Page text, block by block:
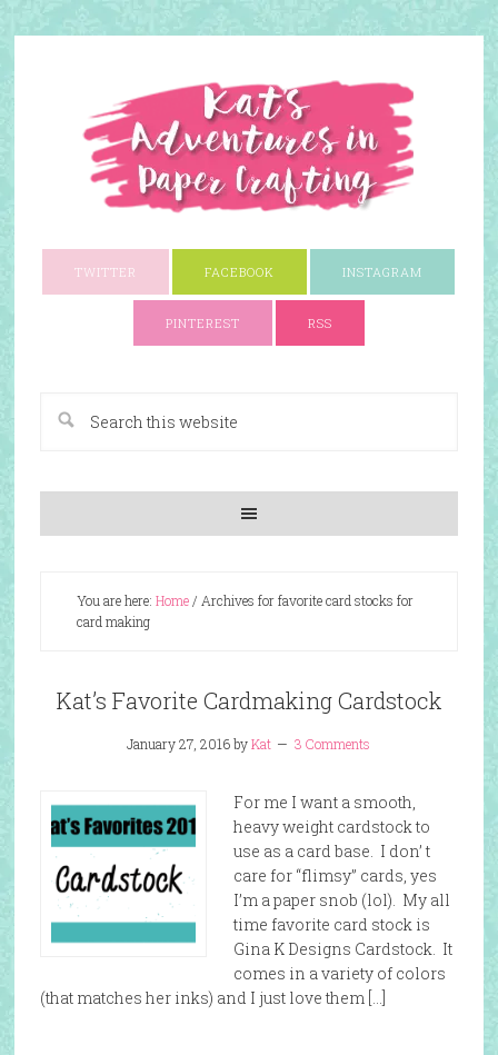
TWITTER FACEBOOK INSTAGRAM
PINTEREST RSS
You are here: Home/ Archives for favorite card stocks for
card making
Kat’s Favorite Cardmaking Cardstock
January 27, 2016byKat 3 Comments
For me I want a smooth,
heavy weight cardstock to
use as a card base. I don’ t
care for “flimsy” cards, yes
I’m a paper snob (lol). My all
time favorite card stock is
Gina K Designs Cardstock. It
comes in a variety of colors
(that matches her inks) and I just love them […]